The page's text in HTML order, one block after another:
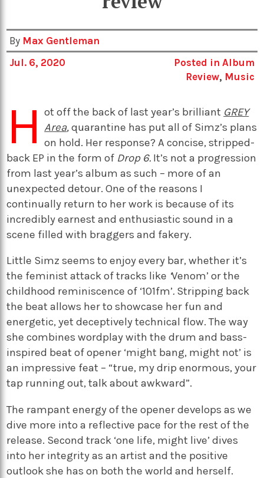
By Max Gentleman
Jul. 6, 2020
Posted in Album
Review, Music
H ot off the back of last year’s brilliant GREY
Area,quarantine has put all of Simz’s plans
on hold. Her response? A concise, stripped-
back EP in the form of Drop 6. It’s not a progression
from last year’s album as such – more of an
unexpected detour. One of the reasons I
continually return to her work is because of its
incredibly earnest and enthusiastic sound in a
scene filled with braggers and fakery.
Little Simz seems to enjoy every bar, whether it’s
the feminist attack of tracks like ‘Venom’ or the
childhood reminiscence of ‘101fm’. Stripping back
the beat allows her to showcase her fun and
energetic, yet deceptively technical flow. The way
she combines wordplay with the drum and bass-
inspired beat of opener ‘might bang, might not’ is
an impressive feat – “true, my drip enormous, your
tap running out, talk about awkward”.
The rampant energy of the opener develops as we
dive more into a reflective pace for the rest of the
release. Second track ‘one life, might live’dives
into her integrity as an artist and the positive
outlook she has on both the world and herself.